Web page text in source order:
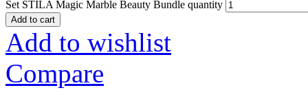
Set STILA Magic Marble Beauty Bundle quantity
Add to cart
Add to wishlist
Compare